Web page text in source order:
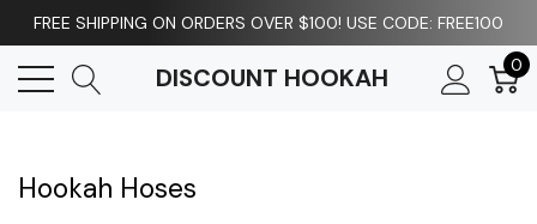
FREE SHIPPING ON ORDERS OVER $100! USE CODE: FREE100
DISCOUNT HOOKAH 0
Hookah Hoses